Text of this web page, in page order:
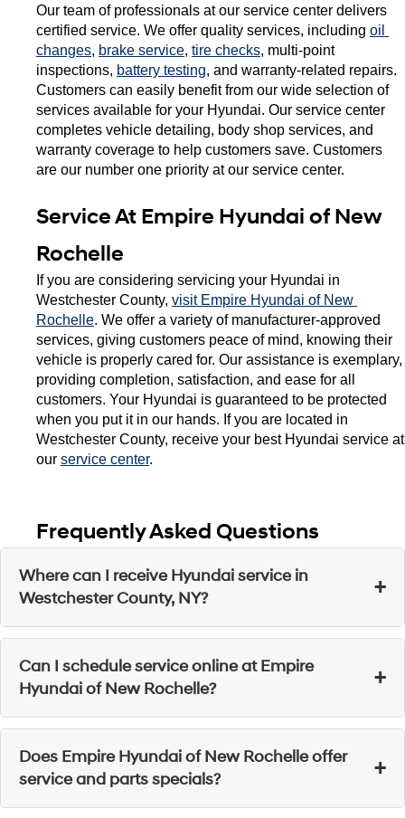
Our team of professionals at our service center delivers
certified service. We offer quality services, including oil
changes, brake service, tire checks, multi-point
inspections, battery testing, and warranty-related repairs.
Customers can easily benefit from our wide selection of
services available for your Hyundai. Our service center
completes vehicle detailing, body shop services, and
warranty coverage to help customers save. Customers
are our number one priority at our service center.
Service At Empire Hyundai of New
Rochelle
If you are considering servicing your Hyundai in
Westchester County, visit Empire Hyundai of New
Rochelle. We offer a variety of manufacturer-approved
services, giving customers peace of mind, knowing their
vehicle is properly cared for. Our assistance is exemplary,
providing completion, satisfaction, and ease for all
customers. Your Hyundai is guaranteed to be protected
when you put it in our hands. If you are located in
Westchester County, receive your best Hyundai service at
our service center.
Frequently Asked Questions
Where can I receive Hyundai service in
Westchester County, NY?
+
Hyundai service in Westchester County.
Can I schedule service online at Empire
Hyundai of New Rochelle?
+
book your next service appointment
Does Empire Hyundai of New Rochelle offer
service and parts specials?
+